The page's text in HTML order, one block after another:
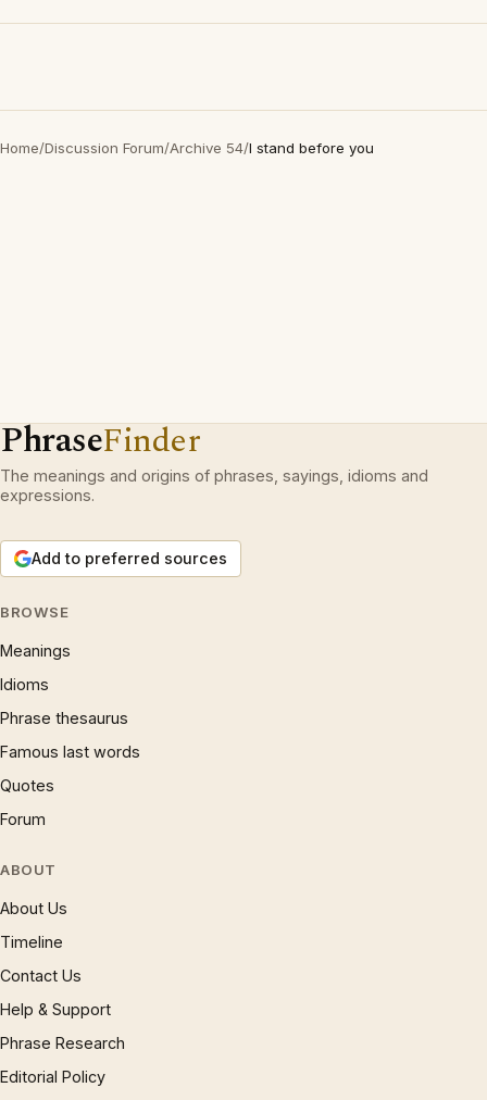
Home/Discussion Forum/Archive 54/I stand before you
PhraseFinder
The meanings and origins of phrases, sayings, idioms and
expressions.
Add to preferred sources
BROWSE
Meanings
Idioms
Phrase thesaurus
Famous last words
Quotes
Forum
ABOUT
About Us
Timeline
Contact Us
Help & Support
Phrase Research
Editorial Policy